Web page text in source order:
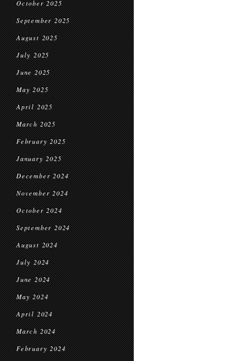
October 2025
September 2025
August 2025
July 2025
June 2025
May 2025
April 2025
March 2025
February 2025
January 2025
December 2024
November 2024
October 2024
September 2024
August 2024
July 2024
June 2024
May 2024
April 2024
March 2024
February 2024